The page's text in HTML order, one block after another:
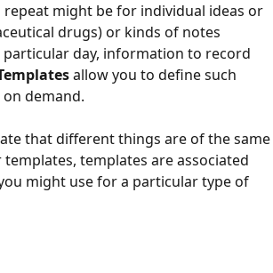
might be for individual ideas or
drugs) or kinds of notes
day, information to record
allow you to define such
demand.
that different things are of the same
templates are associated
might use for a particular type of